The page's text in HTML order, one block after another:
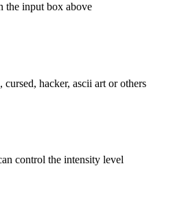
the input box above
hacker, ascii art or others
control the intensity level